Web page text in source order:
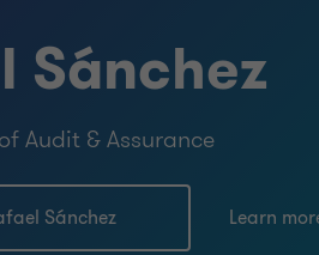
Sánchez
Audit & Assurance
Sánchez Learn